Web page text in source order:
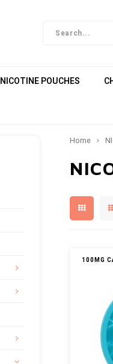
NICOTINE POUCHES
Home
100MG